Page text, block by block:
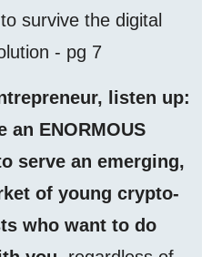
survive the digital
- pg 7
listen up:
an ENORMOUS
serve an emerging,
of young crypto-
who want to do